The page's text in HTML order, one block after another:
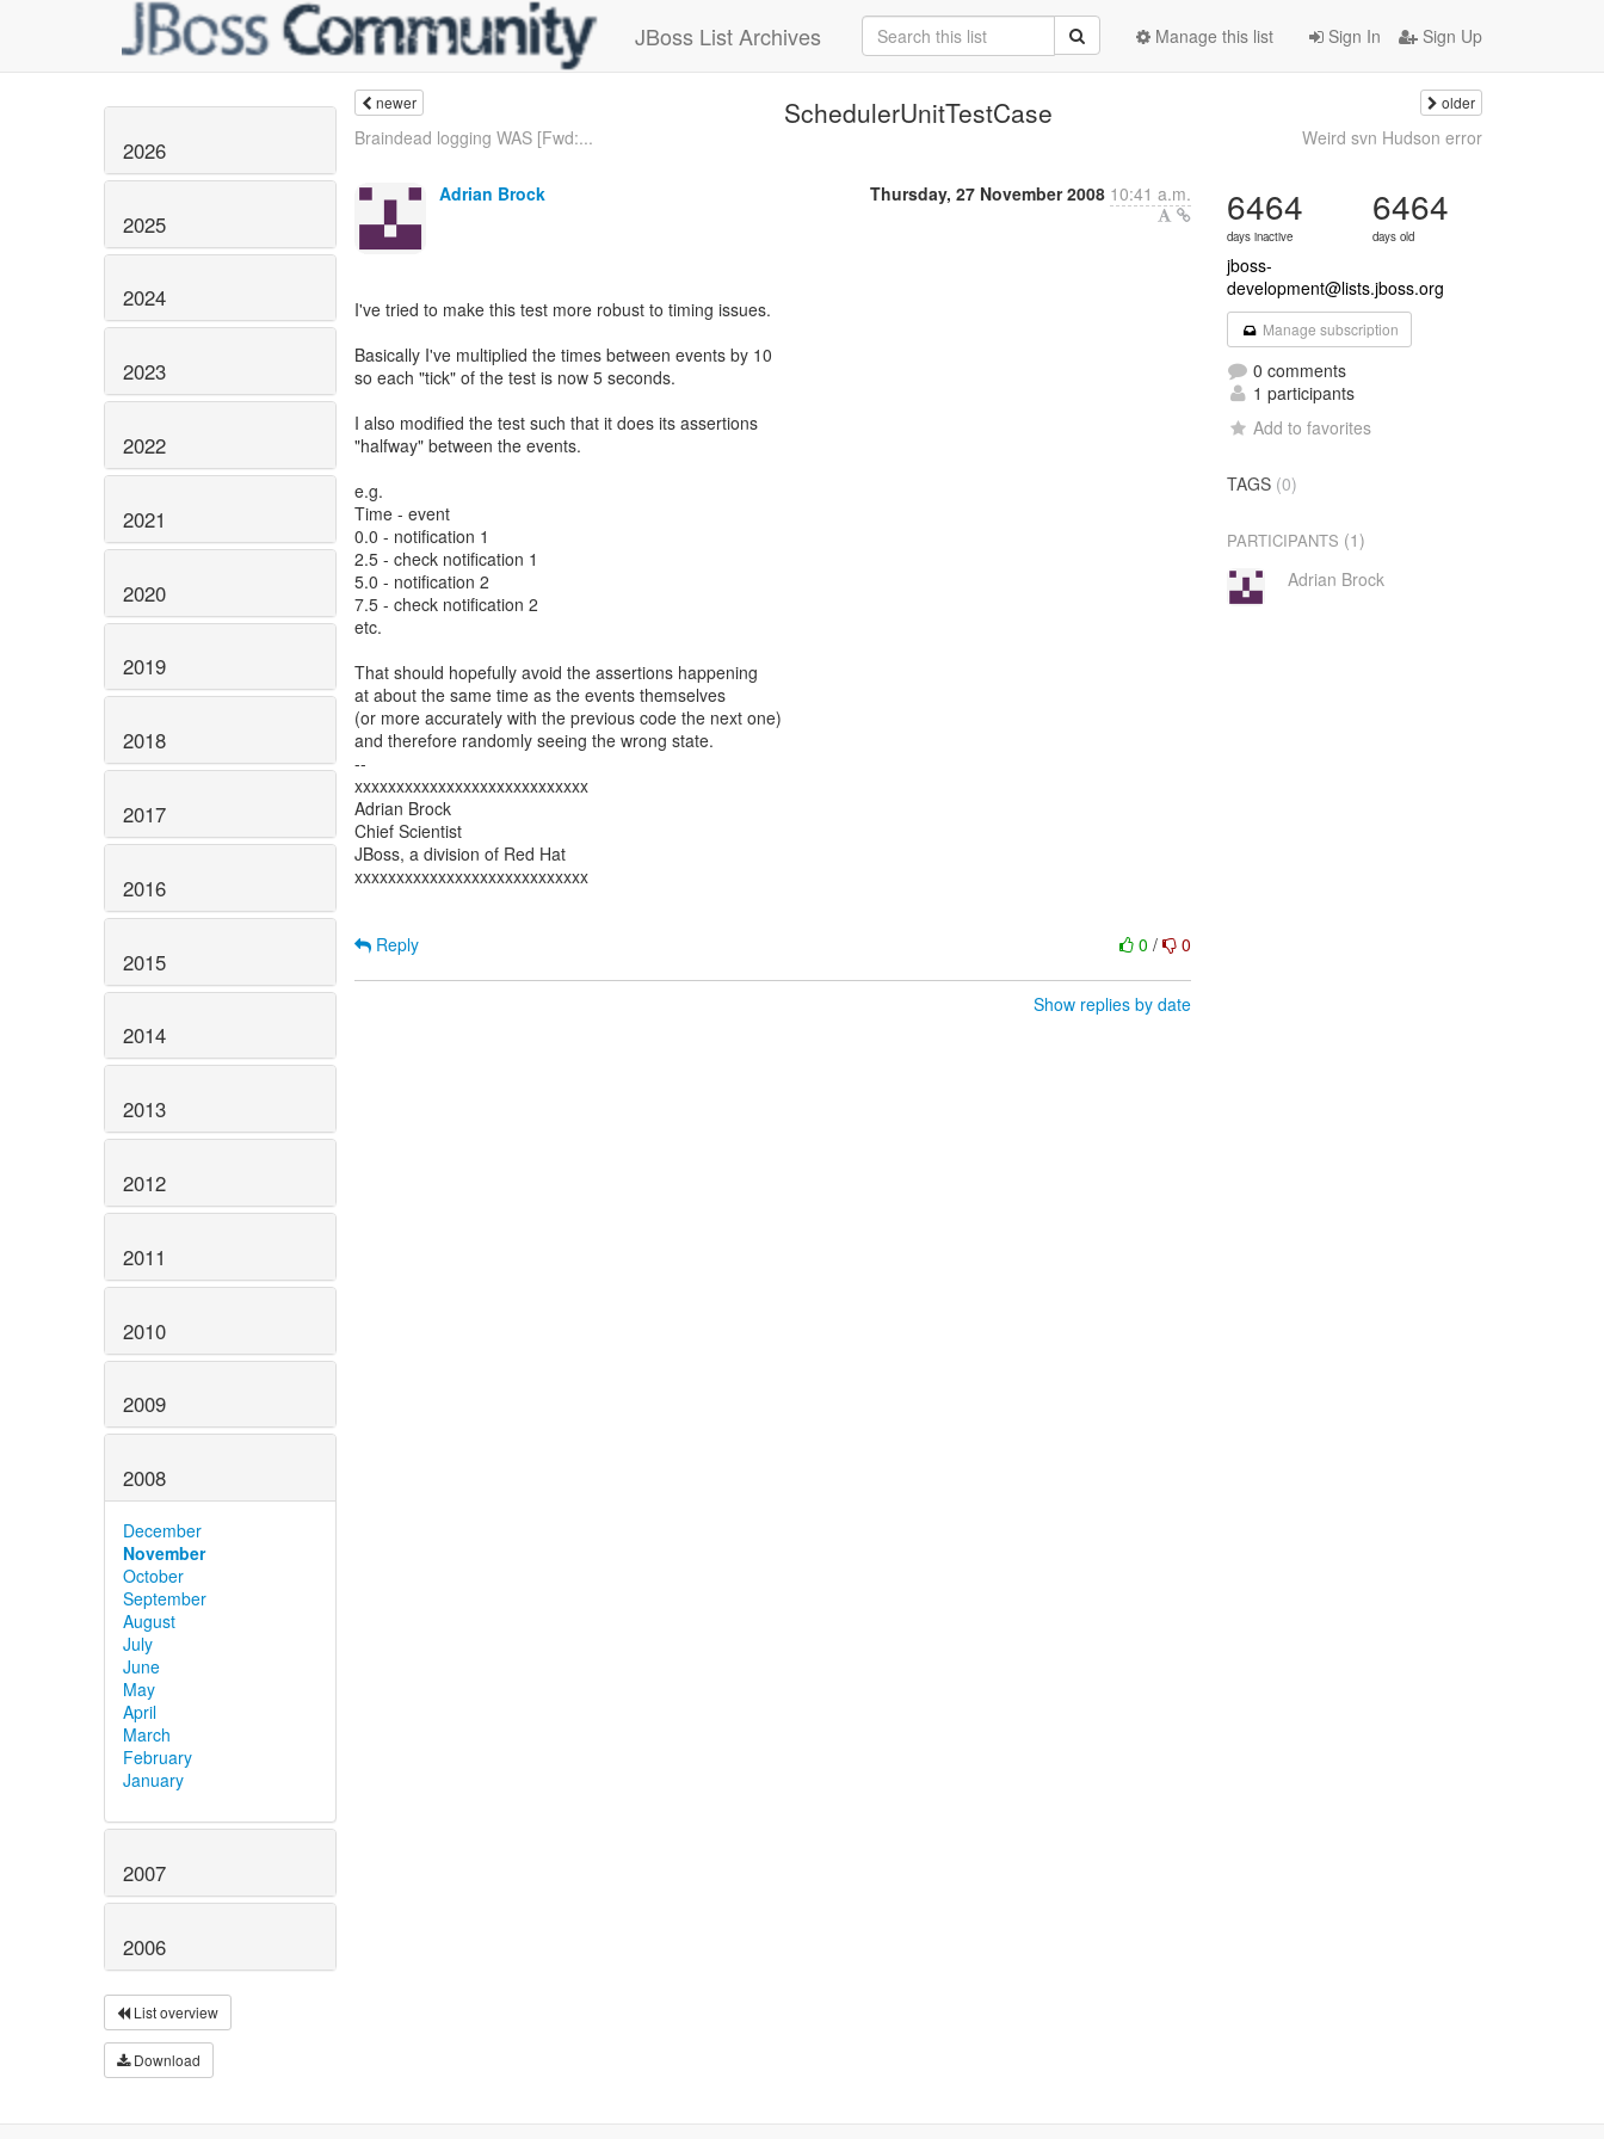
JBoss List Archives Sign In Sign Up
Manage this list
2026
2025
2024
2023
2022
2021
2020
2019
2018
2017
2016
2015
2014
2013
2012
2011
2010
2009
2008
December
November
October
September
August
July
June
May
April
March
February
January
2007
2006
List overview
Download
newer SchedulerUnitTestCase older
Braindead logging WAS [Fwd:... Weird svn Hudson error
Adrian Brock Thursday, 27 November 2008 10:41 a.m.
I've tried to make this test more robust to timing issues.
Basically I've multiplied the times between events by 10
so each "tick" of the test is now 5 seconds.
I also modified the test such that it does its assertions
"halfway" between the events.
e.g.
Time - event
0.0 - notification 1
2.5 - check notification 1
5.0 - notification 2
7.5 - check notification 2
etc.
That should hopefully avoid the assertions happening
at about the same time as the events themselves
(or more accurately with the previous code the next one)
and therefore randomly seeing the wrong state.
--
xxxxxxxxxxxxxxxxxxxxxxxxxxxx
Adrian Brock
Chief Scientist
JBoss, a division of Red Hat
xxxxxxxxxxxxxxxxxxxxxxxxxxxx
0/ 0
Reply
Show replies by date
6464
days inactive
6464
days old
jboss-
development@lists.jboss.org
Manage subscription
0 comments
1 participants
Add to favorites
TAGS (0)
PARTICIPANTS (1)
Adrian Brock